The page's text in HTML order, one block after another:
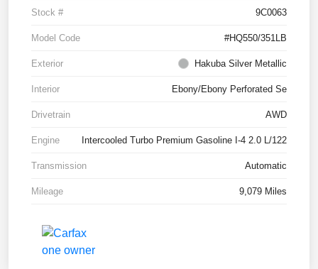
Stock # 9C0063
Model Code #HQ550/351LB
Exterior Hakuba Silver Metallic
Interior Ebony/Ebony Perforated Se
Drivetrain AWD
Engine Intercooled Turbo Premium Gasoline I-4 2.0 L/122
Transmission Automatic
Mileage 9,079 Miles